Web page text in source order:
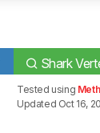
Shark
Tested using
Updated Oct 16,